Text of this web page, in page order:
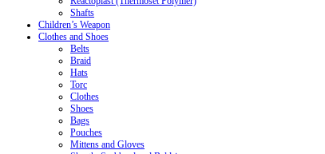
Shafts
Children’s Weapon
Clothes and Shoes
Belts
Braid
Hats
Torc
Clothes
Shoes
Bags
Pouches
Mittens and Gloves